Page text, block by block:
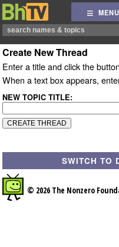
MENU
Create New Thread
Enter a title and click the
When a text box appears,
NEW TOPIC TITLE:
SWITCH TO
© 2026 The Nonzero